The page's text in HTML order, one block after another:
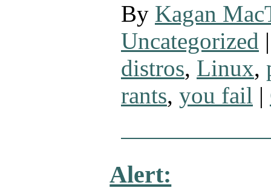
By Kagan
Uncategorized |
distros, Linux,
rants, you fail |
Alert: